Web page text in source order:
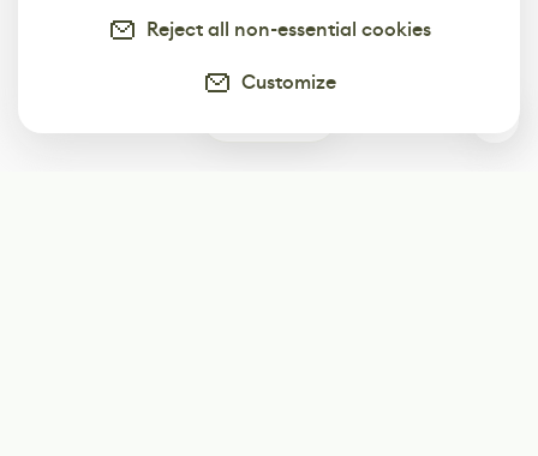
Reject all non-essential cookies
Customize